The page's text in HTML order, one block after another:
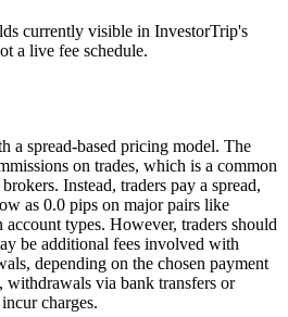
currently visible in InvestorTrip's
a live fee schedule.
a spread-based pricing model. The
on trades, which is a common
Instead, traders pay a spread,
as 0.0 pips on major pairs like
types. However, traders should
be additional fees involved with
depending on the chosen payment
withdrawals via bank transfers or
charges.